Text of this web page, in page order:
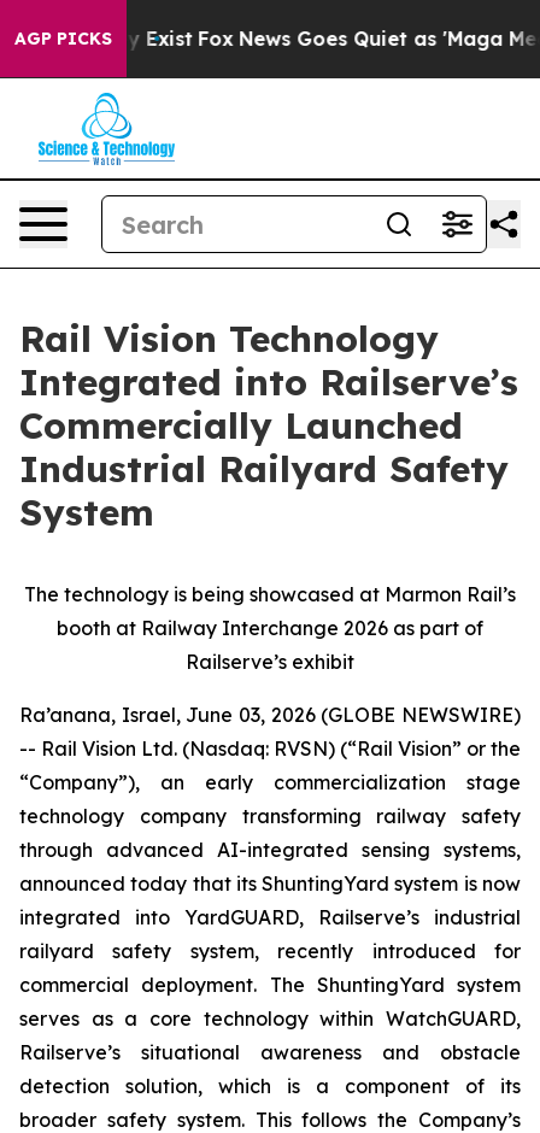
AGP PICKS
They Exist Fox News Goes Quiet as 'Maga Media
Rail Vision Technology
Integrated into Railserve’s
Commercially Launched
Industrial Railyard Safety
System
The technology is being showcased at Marmon Rail’s
booth at Railway Interchange 2026 as part of
Railserve’s exhibit
Ra’anana, Israel, June 03, 2026 (GLOBE NEWSWIRE)
-- Rail Vision Ltd. (Nasdaq: RVSN) (“Rail Vision” or the
“Company”), an early commercialization stage
technology company transforming railway safety
through advanced AI-integrated sensing systems,
announced today that its ShuntingYard system is now
integrated into YardGUARD, Railserve’s industrial
railyard safety system, recently introduced for
commercial deployment. The ShuntingYard system
serves as a core technology within WatchGUARD,
Railserve’s situational awareness and obstacle
detection solution, which is a component of its
broader safety system. This follows the Company’s